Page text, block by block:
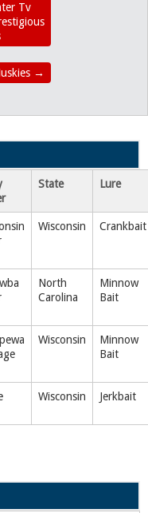
Tv
→
State Lure
Wisconsin Crankbait
North
Carolina
Minnow
Bait
Wisconsin
Minnow
Bait
Wisconsin Jerkbait